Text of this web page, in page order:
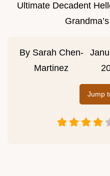
Ultimate Decadent
By Sarah Chen-
Martinez
Jump